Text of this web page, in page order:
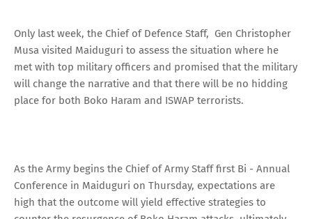
Only last week, the Chief of Defence Staff, Gen Christopher
Musa visited Maiduguri to assess the situation where he
met with top military officers and promised that the military
will change the narrative and that there will be no hidding
place for both Boko Haram and ISWAP terrorists.
As the Army begins the Chief of Army Staff first Bi - Annual
Conference in Maiduguri on Thursday, expectations are
high that the outcome will yield effective strategies to